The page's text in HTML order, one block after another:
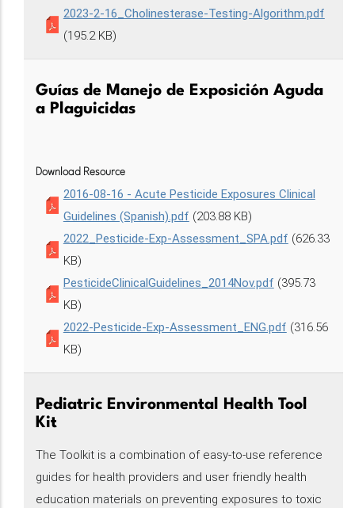
2023-2-16_Cholinesterase-Testing-Algorithm.pdf
(195.2 KB)
Guías de Manejo de Exposición Aguda
a Plaguicidas
Download Resource
2016-08-16 - Acute Pesticide Exposures Clinical
Guidelines (Spanish).pdf (203.88 KB)
2022_Pesticide-Exp-Assessment_SPA.pdf (626.33
KB)
PesticideClinicalGuidelines_2014Nov.pdf (395.73
KB)
2022-Pesticide-Exp-Assessment_ENG.pdf (316.56
KB)
Pediatric Environmental Health Tool
Kit
The Toolkit is a combination of easy-to-use reference
guides for health providers and user friendly health
education materials on preventing exposures to toxic